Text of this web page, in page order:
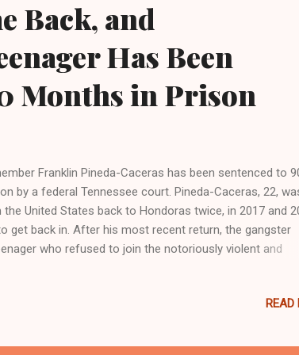
Back, and
Has Been
Months in Prison
Franklin Pineda-Caceras has been sentenced to
by a federal Tennessee court. Pineda-Caceras, 22,
United States back to Hondoras twice, in 2017 and
get back in. After his most recent return, the gangster
who refused to join the notoriously violent and
possession of ammunition; being an illegal alien in
and cocaine with the intent to distribute,” the
READ